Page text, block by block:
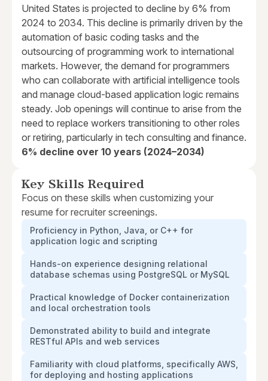
United States is projected to decline by 6% from
2024 to 2034. This decline is primarily driven by the
automation of basic coding tasks and the
outsourcing of programming work to international
markets. However, the demand for programmers
who can collaborate with artificial intelligence tools
and manage cloud-based application logic remains
steady. Job openings will continue to arise from the
need to replace workers transitioning to other roles
or retiring, particularly in tech consulting and finance.
6% decline over 10 years (2024–2034)
Key Skills Required
Focus on these skills when customizing your
resume for recruiter screenings.
Proficiency in Python, Java, or C++ for
application logic and scripting
Hands-on experience designing relational
database schemas using PostgreSQL or MySQL
Practical knowledge of Docker containerization
and local orchestration tools
Demonstrated ability to build and integrate
RESTful APIs and web services
Familiarity with cloud platforms, specifically AWS,
for deploying and hosting applications